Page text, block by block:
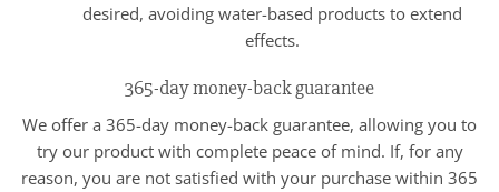
desired, avoiding water-based products to extend
effects.
365-day money-back guarantee
We offer a 365-day money-back guarantee, allowing you to
try our product with complete peace of mind. If, for any
reason, you are not satisfied with your purchase within 365